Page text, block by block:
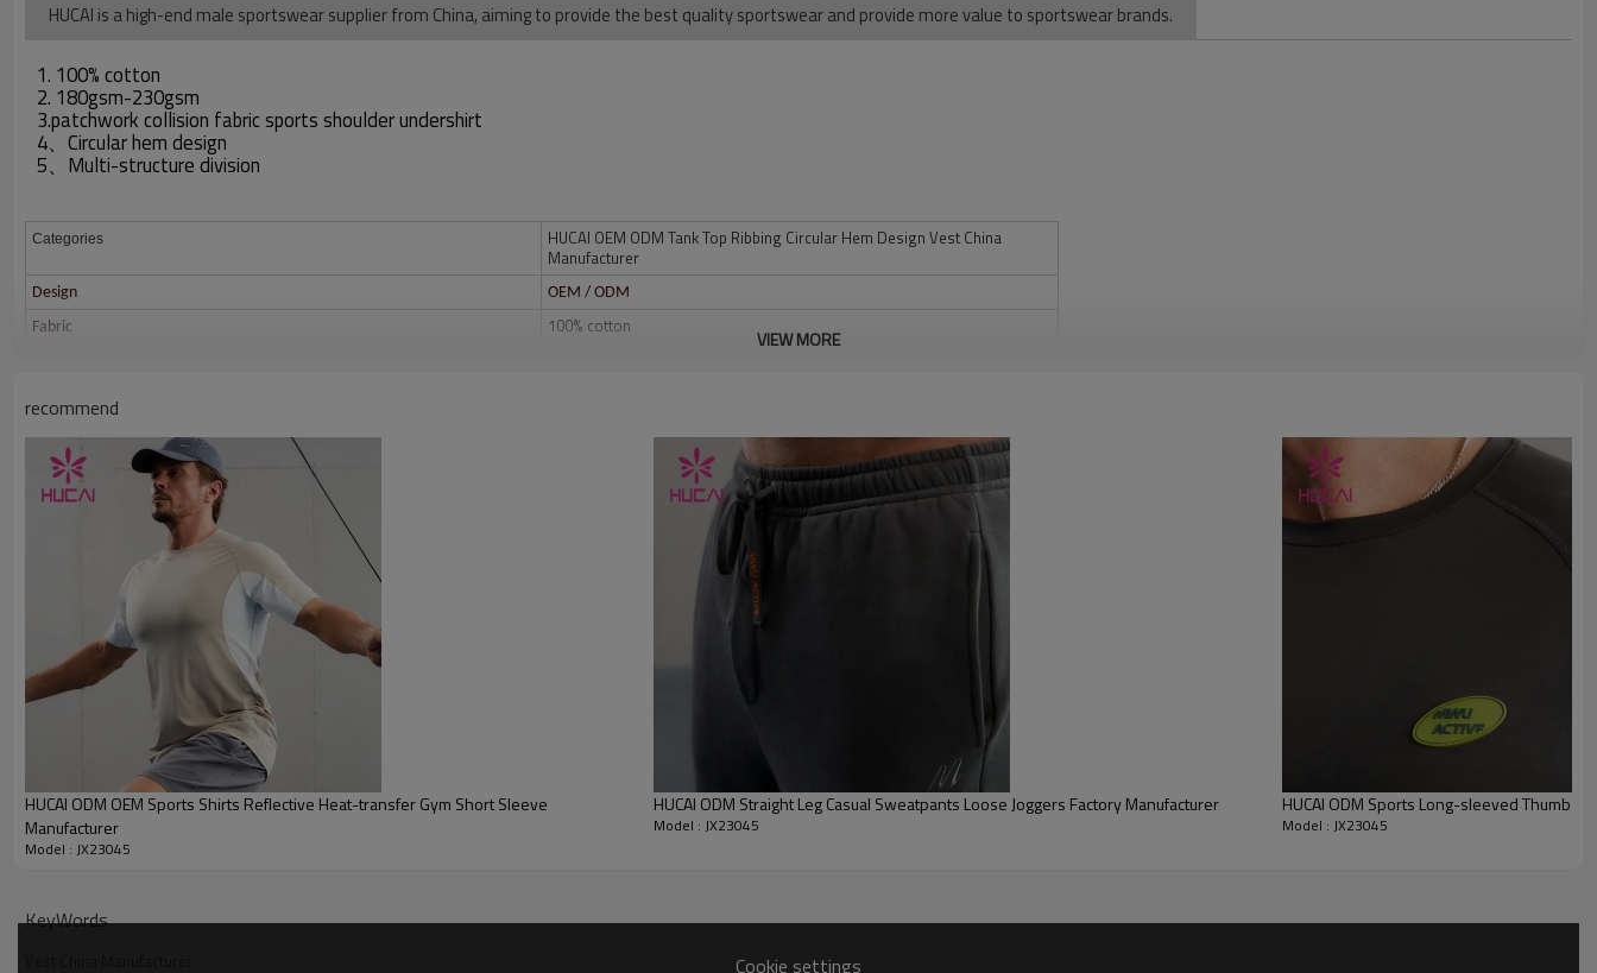
HUCAI is a high-end male sportswear supplier from China, aiming to provide the best quality sportswear and provide more value to sportswear brands.
1. 100% cotton
2. 180gsm-230gsm
3.patchwork collision fabric sports shoulder undershirt
4、Circular hem design
5、Multi-structure division
Categories
HUCAI OEM ODM Tank Top Ribbing Circular Hem Design Vest China
Manufacturer
Design
OEM / ODM
Fabric
100% cotton
Flocking, Adhesive balls, Glittery, 3D, Suede, Heat transfer etc.
Embroidery
Plane Embroidery,3D Embroidery, Applique Embroidery, Gold/Silver Thread
Embroidery, Gold/Silver Thread 3D Embroidery,Paillette Embroidery,Towel
1pc/polybag , 80pcs/carton or to be packed as requirements.
Delivery time
HUCAI Men's Sports Tank Top Size Reference:
VIEW MORE
recommend
HUCAI ODM OEM Sports Shirts Reflective Heat-transfer Gym Short Sleeve
Manufacturer
Model : JX23045
HUCAI ODM Straight Leg Casual Sweatpants Loose Joggers Factory Manufacturer
Model : JX23045
HUCAI ODM Sports Long-sleeved Thumb
Model : JX23045
KeyWords
Cookie settings